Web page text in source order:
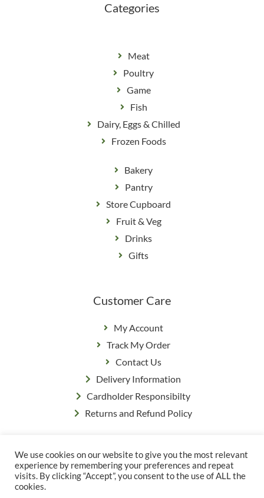
Categories
Meat
Poultry
Game
Fish
Dairy, Eggs & Chilled
Frozen Foods
Bakery
Pantry
Store Cupboard
Fruit & Veg
Drinks
Gifts
Customer Care
My Account
Track My Order
Contact Us
Delivery Information
Cardholder Responsibilty
Returns and Refund Policy
© Copyright Grange Farm
Privacy Policy|Terms & Conditions
We use cookies on our website to give you the most relevant
experience by remembering your preferences and repeat
visits. By clicking “Accept”, you consent to the use of ALL the
cookies.